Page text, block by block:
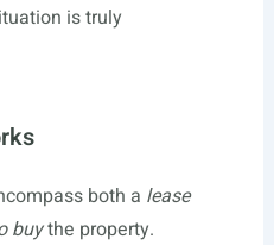
is truly
both a lease
buythe property.